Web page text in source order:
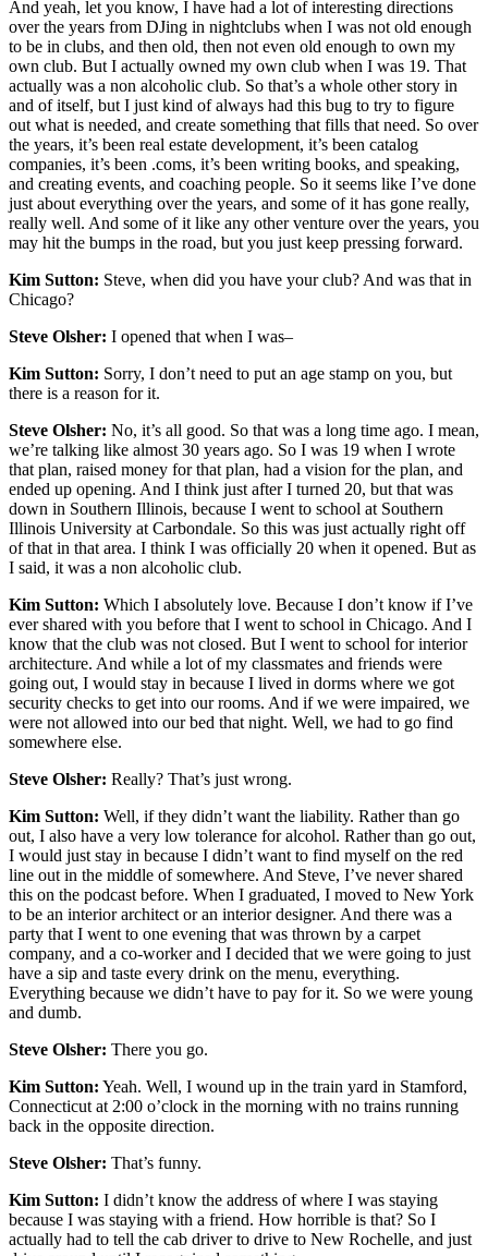
And yeah, let you know, I have had a lot of interesting directions
over the years from DJing in nightclubs when I was not old enough
to be in clubs, and then old, then not even old enough to own my
own club. But I actually owned my own club when I was 19. That
actually was a non alcoholic club. So that’s a whole other story in
and of itself, but I just kind of always had this bug to try to figure
out what is needed, and create something that fills that need. So over
the years, it’s been real estate development, it’s been catalog
companies, it’s been .coms, it’s been writing books, and speaking,
and creating events, and coaching people. So it seems like I’ve done
just about everything over the years, and some of it has gone really,
really well. And some of it like any other venture over the years, you
may hit the bumps in the road, but you just keep pressing forward.
Kim Sutton: Steve, when did you have your club? And was that in
Chicago?
Steve Olsher: I opened that when I was–
Kim Sutton: Sorry, I don’t need to put an age stamp on you, but
there is a reason for it.
Steve Olsher: No, it’s all good. So that was a long time ago. I mean,
we’re talking like almost 30 years ago. So I was 19 when I wrote
that plan, raised money for that plan, had a vision for the plan, and
ended up opening. And I think just after I turned 20, but that was
down in Southern Illinois, because I went to school at Southern
Illinois University at Carbondale. So this was just actually right off
of that in that area. I think I was officially 20 when it opened. But as
I said, it was a non alcoholic club.
Kim Sutton: Which I absolutely love. Because I don’t know if I’ve
ever shared with you before that I went to school in Chicago. And I
know that the club was not closed. But I went to school for interior
architecture. And while a lot of my classmates and friends were
going out, I would stay in because I lived in dorms where we got
security checks to get into our rooms. And if we were impaired, we
were not allowed into our bed that night. Well, we had to go find
somewhere else.
Steve Olsher: Really? That’s just wrong.
Kim Sutton: Well, if they didn’t want the liability. Rather than go
out, I also have a very low tolerance for alcohol. Rather than go out,
I would just stay in because I didn’t want to find myself on the red
line out in the middle of somewhere. And Steve, I’ve never shared
this on the podcast before. When I graduated, I moved to New York
to be an interior architect or an interior designer. And there was a
party that I went to one evening that was thrown by a carpet
company, and a co-worker and I decided that we were going to just
have a sip and taste every drink on the menu, everything.
Everything because we didn’t have to pay for it. So we were young
and dumb.
Steve Olsher: There you go.
Kim Sutton: Yeah. Well, I wound up in the train yard in Stamford,
Connecticut at 2:00 o’clock in the morning with no trains running
back in the opposite direction.
Steve Olsher: That’s funny.
Kim Sutton: I didn’t know the address of where I was staying
because I was staying with a friend. How horrible is that? So I
actually had to tell the cab driver to drive to New Rochelle, and just